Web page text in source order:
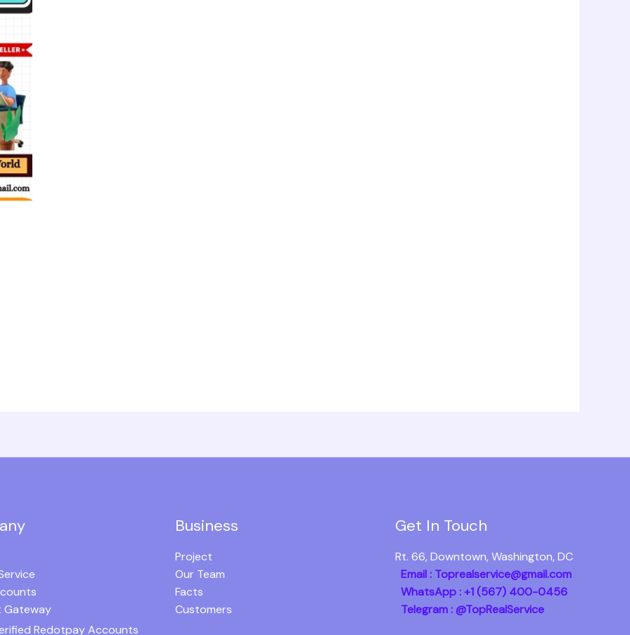
Gateway
Redotpay Accounts
Business
Project
Our Team
Facts
Customers
Get In Touch
Rt. 66, Downtown, Washington, DC
Email : Toprealservice@gmail.com
WhatsApp : +1 (567) 400-0456
Telegram : @TopRealService